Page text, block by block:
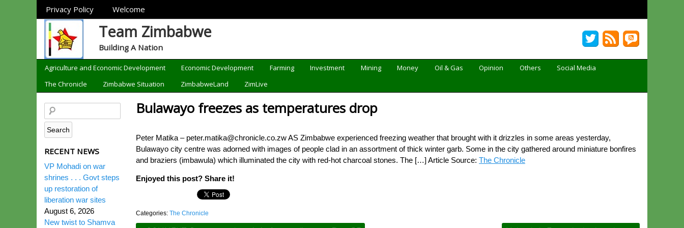
Sections
Privacy Policy Welcome
Team Zimbabwe
Building A Nation
Categories
Agriculture and Economic Development Economic Development Farming Investment Mining Money Oil & Gas Opinion Others
Social Media
The Chronicle
Zimbabwe Situation ZimbabweLand ZimLive
Bulawayo freezes as temperatures drop
Peter Matika – peter.matika@chronicle.co.zw AS Zimbabwe experienced freezing weather that brought with it drizzles in some areas yesterday,
Bulawayo city centre was adorned with images of people clad in an assortment of thick winter garb. Some in the city gathered around miniature bonfires
and braziers (imbawula) which illuminated the city with red-hot charcoal stones. The […] Article Source: The Chronicle
Enjoyed this post? Share it!
Categories: The Chronicle
RECENT NEWS
VP Mohadi on war
shrines . . . Govt steps
up restoration of
liberation war sites
August 6, 2026
New twist to Shamva